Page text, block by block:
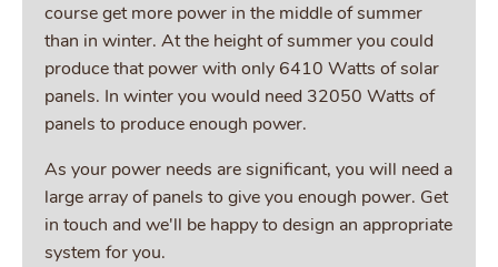
course get more power in the middle of summer
than in winter. At the height of summer you could
produce that power with only 6410 Watts of solar
panels. In winter you would need 32050 Watts of
panels to produce enough power.
As your power needs are significant, you will need a
large array of panels to give you enough power. Get
in touch and we'll be happy to design an appropriate
system for you.